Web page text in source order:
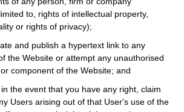
to, rights of intellectual property,
or rights of privacy);
and publish a hypertext link to any
the Website or attempt any unauthorised
component of the Website; and
the event that you have any right, claim
Users arising out of that User's use of the